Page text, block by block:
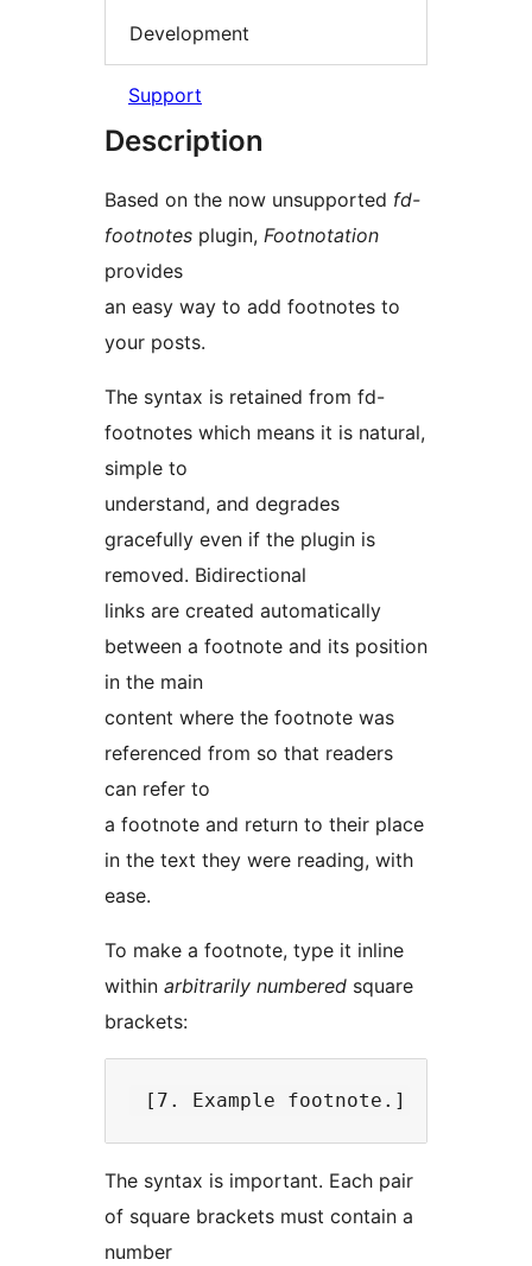
Development
Support
Description
Based on the now unsupported fd-
footnotes plugin, Footnotation
provides
an easy way to add footnotes to
your posts.
The syntax is retained from fd-
footnotes which means it is natural,
simple to
understand, and degrades
gracefully even if the plugin is
removed. Bidirectional
links are created automatically
between a footnote and its position
in the main
content where the footnote was
referenced from so that readers
can refer to
a footnote and return to their place
in the text they were reading, with
ease.
To make a footnote, type it inline
within arbitrarily numbered square
brackets:
The syntax is important. Each pair
of square brackets must contain a
number